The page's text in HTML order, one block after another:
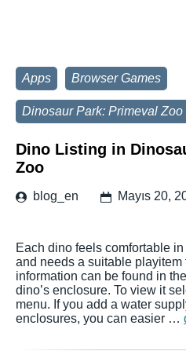
Apps Browser Games
Dinosaur Park: Primeval Zoo
Dino Listing in
Zoo
blog_en Mayıs 20,
Each dino feels comfortable
and needs a suitable playitem
information can be found in
dino’s enclosure. To view it
menu. If you add a water
enclosures, you can easier …